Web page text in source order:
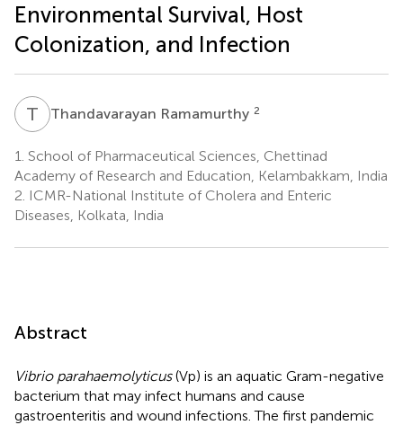
Environmental Survival, Host
Colonization, and Infection
T RThandavarayan Ramamurthy 2
1. School of Pharmaceutical Sciences, Chettinad
Academy of Research and Education, Kelambakkam, India
2. ICMR-National Institute of Cholera and Enteric
Diseases, Kolkata, India
Abstract
Vibrio parahaemolyticus(Vp) is an aquatic Gram-negative
bacterium that may infect humans and cause
gastroenteritis and wound infections. The first pandemic